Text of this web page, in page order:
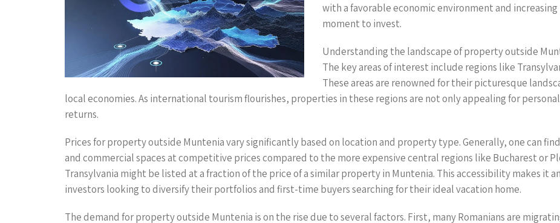
with a favorable economic environment and
moment to invest.
Understanding the landscape of property outside
The key areas of interest include regions like
These areas are renowned for their picturesque
local economies. As international tourism flourishes, properties in these regions are not only appealing for
returns.
Prices for property outside Muntenia vary significantly based on location and property type. Generally, one can
and commercial spaces at competitive prices compared to the more expensive central regions like Bucharest or
Transylvania might be listed at a fraction of the price of a similar property in Muntenia. This accessibility makes it
investors looking to diversify their portfolios and first-time buyers searching for their ideal vacation home.
The demand for property outside Muntenia is on the rise due to several factors. First, many Romanians are